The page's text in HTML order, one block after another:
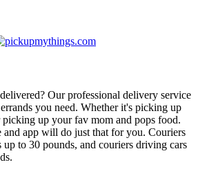
Our professional delivery service
you need. Whether it's picking up
up your fav mom and pops food.
and app will do just that for you. Couriers
to 30 pounds, and couriers driving cars